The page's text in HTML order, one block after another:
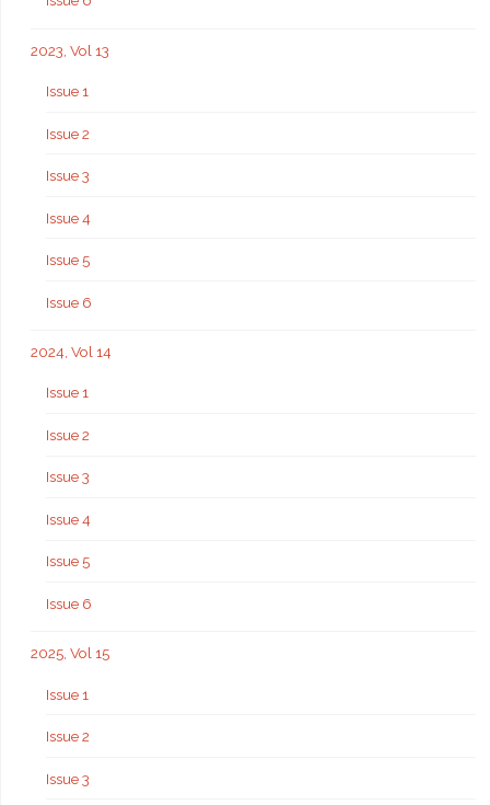
2023, Vol 13
Issue 1
Issue 2
Issue 3
Issue 4
Issue 5
Issue 6
2024, Vol 14
Issue 1
Issue 2
Issue 3
Issue 4
Issue 5
Issue 6
2025, Vol 15
Issue 1
Issue 2
Issue 3